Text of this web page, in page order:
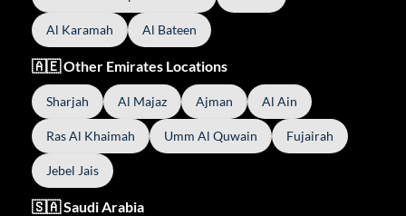
Al Karamah Al Bateen
🇦🇪 Other Emirates Locations
Sharjah Al Majaz Ajman Al Ain
Ras Al Khaimah Umm Al Quwain Fujairah
Jebel Jais
🇸🇦 Saudi Arabia